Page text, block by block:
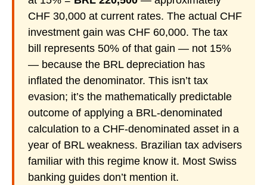
CHF 30,000 at current rates. The actual CHF
investment gain was CHF 60,000. The tax
bill represents 50% of that gain — not 15%
— because the BRL depreciation has
inflated the denominator. This isn’t tax
evasion; it’s the mathematically predictable
outcome of applying a BRL-denominated
calculation to a CHF-denominated asset in a
year of BRL weakness. Brazilian tax advisers
familiar with this regime know it. Most Swiss
banking guides don’t mention it.